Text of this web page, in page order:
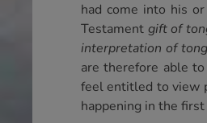
had come into his
Testament gift of
interpretation of
are therefore able
feel entitled to view
happening in the